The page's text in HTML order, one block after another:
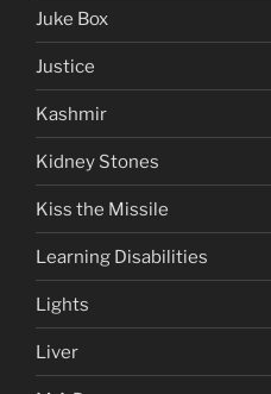
Juke Box
Justice
Kashmir
Kidney Stones
Kiss the Missile
Learning Disabilities
Lights
Liver